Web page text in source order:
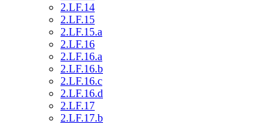
2.LF.14
2.LF.15
2.LF.15.a
2.LF.16
2.LF.16.a
2.LF.16.b
2.LF.16.c
2.LF.16.d
2.LF.17
2.LF.17.b